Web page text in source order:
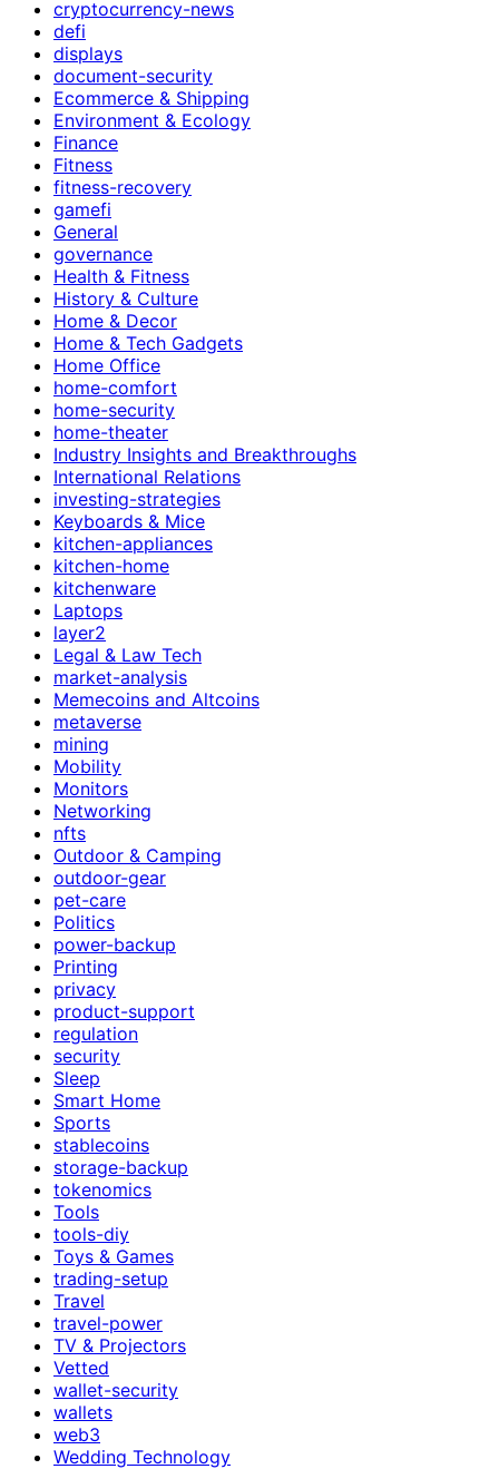
cryptocurrency-news
defi
displays
document-security
Ecommerce & Shipping
Environment & Ecology
Finance
Fitness
fitness-recovery
gamefi
General
governance
Health & Fitness
History & Culture
Home & Decor
Home & Tech Gadgets
Home Office
home-comfort
home-security
home-theater
Industry Insights and Breakthroughs
International Relations
investing-strategies
Keyboards & Mice
kitchen-appliances
kitchen-home
kitchenware
Laptops
layer2
Legal & Law Tech
market-analysis
Memecoins and Altcoins
metaverse
mining
Mobility
Monitors
Networking
nfts
Outdoor & Camping
outdoor-gear
pet-care
Politics
power-backup
Printing
privacy
product-support
regulation
security
Sleep
Smart Home
Sports
stablecoins
storage-backup
tokenomics
Tools
tools-diy
Toys & Games
trading-setup
Travel
travel-power
TV & Projectors
Vetted
wallet-security
wallets
web3
Wedding Technology